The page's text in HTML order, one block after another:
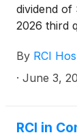
dividend
2026 third
By RCI
· June 3,
RCI in